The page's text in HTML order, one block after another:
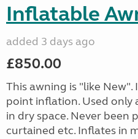
Inflatable
added 3 days ago
£850.00
This awning is "like
point inflation. Used only
in dry space. Never been
curtained etc. Inflates in